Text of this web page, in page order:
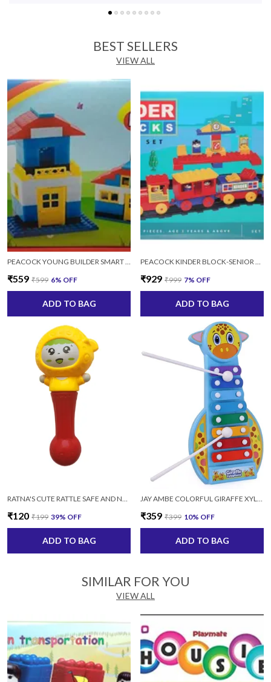
modify and create their own helicopter versions with this
BEST SELLERS
VIEW ALL
₹559 ₹599 6% OFF
ADD TO BAG
₹929 ₹999 7% OFF
ADD TO BAG
RATNA'S CUTE RATTLE SAFE AND NON TOXIC KEEP YOUR BABY OCCUPIED MULTICOLOR
₹120 ₹199 39% OFF
ADD TO BAG
JAY AMBE COLORFUL GIRAFFE XYLOPHONE MUSICAL TOY WITH 2 STICKS FOR KIDS (MULTICOLOR)
₹359 ₹399 10% OFF
ADD TO BAG
SIMILAR FOR YOU
VIEW ALL